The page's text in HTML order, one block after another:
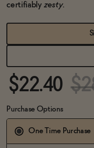
OUR STORY
certifiablyzesty.
$22.40
Purchase Options
One Time Purchase